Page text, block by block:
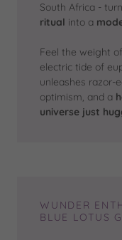
South Africa -
ritual into a
Feel the weight
electric tide of
unleashes razor-
optimism, and a
universe just
WUNDER
BLUE LOTUS